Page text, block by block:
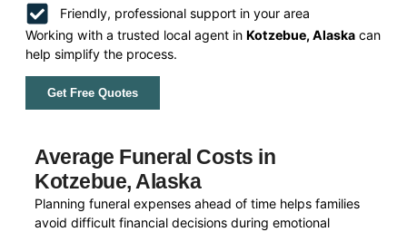
Friendly, professional support in your area
Working with a trusted local agent inKotzebue, Alaska can
help simplify the process.
Get Free Quotes
Average Funeral Costs in
Kotzebue, Alaska
Planning funeral expenses ahead of time helps families
avoid difficult financial decisions during emotional